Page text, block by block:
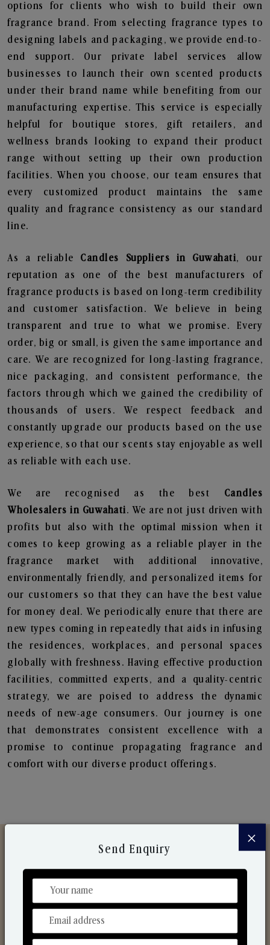
options for clients who wish to build their own
fragrance brand. From selecting fragrance types to
designing labels and packaging, we provide end-to-
end support. Our private label services allow
businesses to launch their own scented products
under their brand name while benefiting from our
manufacturing expertise. This service is especially
helpful for boutique stores, gift retailers, and
wellness brands looking to expand their product
range without setting up their own production
facilities. When you choose, our team ensures that
every customized product maintains the same
quality and fragrance consistency as our standard
line.
As a reliable Candles Suppliers in Guwahati, our
reputation as one of the best manufacturers of
fragrance products is based on long-term credibility
and customer satisfaction. We believe in being
transparent and true to what we promise. Every
order, big or small, is given the same importance and
care. We are recognized for long-lasting fragrance,
nice packaging, and consistent performance, the
factors through which we gained the credibility of
thousands of users. We respect feedback and
constantly upgrade our products based on the use
experience, so that our scents stay enjoyable as well
as reliable with each use.
We are recognised as the best Candles
Wholesalers in Guwahati. We are not just driven with
profits but also with the optimal mission when it
comes to keep growing as a reliable player in the
fragrance market with additional innovative,
environmentally friendly, and personalized items for
our customers so that they can have the best value
for money deal. We periodically enure that there are
new types coming in repeatedly that aids in infusing
the residences, workplaces, and personal spaces
globally with freshness. Having effective production
facilities, committed experts, and a quality-centric
strategy, we are poised to address the dynamic
needs of new-age consumers. Our journey is one
that demonstrates consistent excellence with a
promise to continue propagating fragrance and
comfort with our diverse product offerings.
Discover Our Range
From Our Hands To Your Heart.
×
Send Enquiry